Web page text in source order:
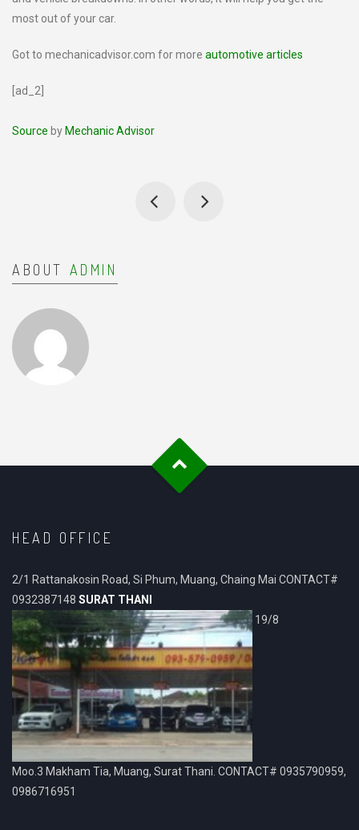
most out of your car.
Got to mechanicadvisor.com for more automotive articles
[ad_2]
Source by Mechanic Advisor
ABOUT ADMIN
HEAD OFFICE
2/1 Rattanakosin Road, Si Phum, Muang, Chaing Mai CONTACT#
0932387148 SURAT THANI
19/8
Moo.3 Makham Tia, Muang, Surat Thani. CONTACT# 0935790959,
0986716951